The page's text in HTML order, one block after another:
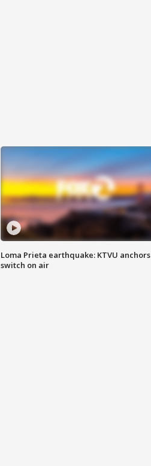
Loma Prieta earthquake: KTVU anchors
switch on air